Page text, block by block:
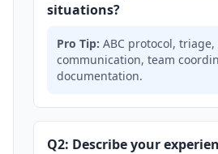
situations?
Pro Tip: ABC protocol, triage,
communication, team
documentation.
Q2: Describe your